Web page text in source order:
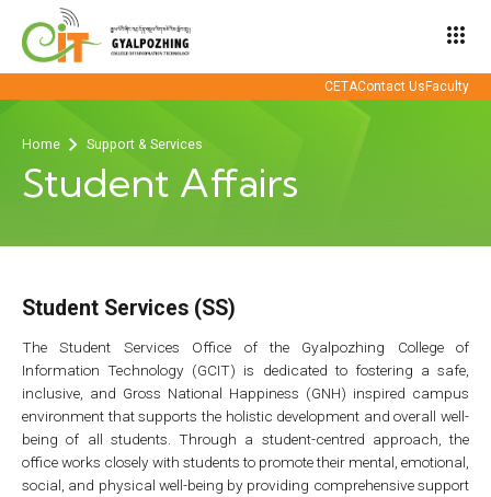
apps
CETAContact Us Faculty
Home Support & Services
Student Affairs
Student Services (SS)
The Student Services Office of the Gyalpozhing College of
Information Technology (GCIT) is dedicated to fostering a safe,
inclusive, and Gross National Happiness (GNH) inspired campus
environment that supports the holistic development and overall well-
being of all students. Through a student-centred approach, the
office works closely with students to promote their mental, emotional,
social, and physical well-being by providing comprehensive support